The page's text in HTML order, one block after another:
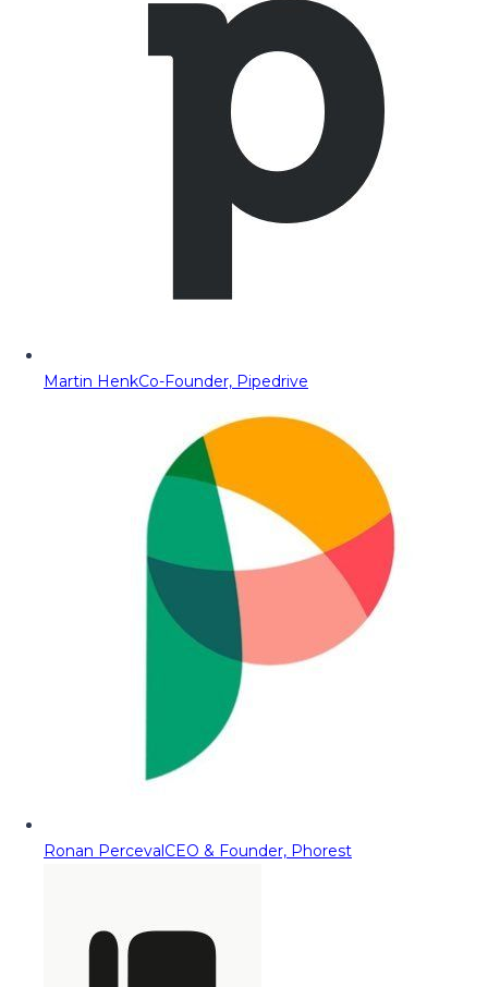
Martin HenkCo-Founder, Pipedrive
Ronan PercevalCEO & Founder, Phorest